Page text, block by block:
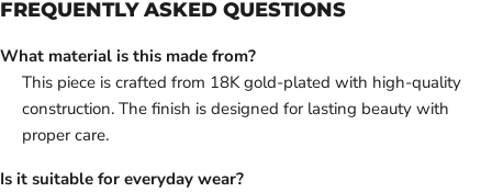
FREQUENTLY ASKED QUESTIONS
What material is this made from?
This piece is crafted from 18K gold-plated with high-quality
construction. The finish is designed for lasting beauty with
proper care.
Is it suitable for everyday wear?